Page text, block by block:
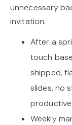
unnecessary
invitation.
After a
touch
shipped,
slides, no
Weekly